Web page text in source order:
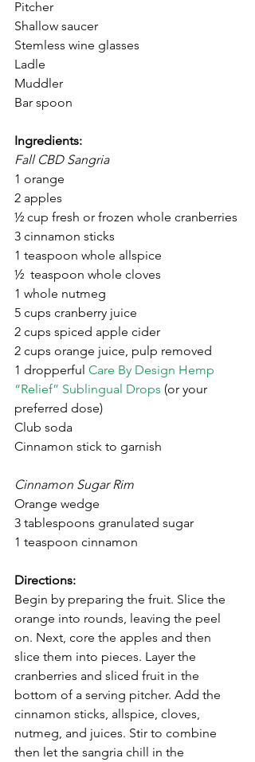
Pitcher
Shallow saucer
Stemless wine glasses
Ladle
Muddler
Bar spoon
Ingredients:
Fall CBD Sangria
1 orange
2 apples
½ cup fresh or frozen whole cranberries
3 cinnamon sticks
1 teaspoon whole allspice
½  teaspoon whole cloves
1 whole nutmeg
5 cups cranberry juice
2 cups spiced apple cider
2 cups orange juice, pulp removed
1 dropperful Care By Design Hemp
“Relief” Sublingual Drops (or your
preferred dose)
Club soda
Cinnamon stick to garnish
Cinnamon Sugar Rim
Orange wedge
3 tablespoons granulated sugar
1 teaspoon cinnamon
Directions:
Begin by preparing the fruit. Slice the
orange into rounds, leaving the peel
on. Next, core the apples and then
slice them into pieces. Layer the
cranberries and sliced fruit in the
bottom of a serving pitcher. Add the
cinnamon sticks, allspice, cloves,
nutmeg, and juices. Stir to combine
then let the sangria chill in the